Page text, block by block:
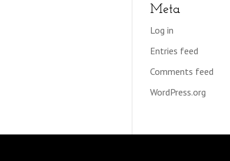
Meta
Log in
Entries feed
Comments feed
WordPress.org